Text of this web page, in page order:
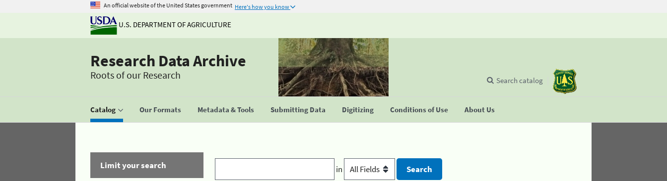
An official website of the United States government Here's how you know
U.S. DEPARTMENT OF AGRICULTURE
Research Data Archive
Roots of our Research
Catalog Our Formats Metadata & Tools Submitting Data Digitizing Conditions of Use About Us
Search catalog
Limit your search
in